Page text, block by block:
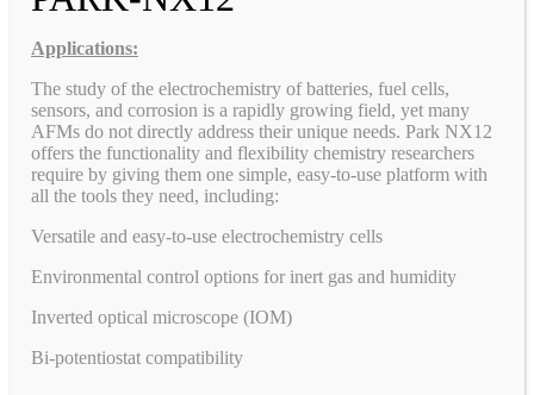
Applications:
The study of the electrochemistry of batteries, fuel cells,
sensors, and corrosion is a rapidly growing field, yet many
AFMs do not directly address their unique needs. Park NX12
offers the functionality and flexibility chemistry researchers
require by giving them one simple, easy-to-use platform with
all the tools they need, including:
Versatile and easy-to-use electrochemistry cells
Environmental control options for inert gas and humidity
Inverted optical microscope (IOM)
Bi-potentiostat compatibility